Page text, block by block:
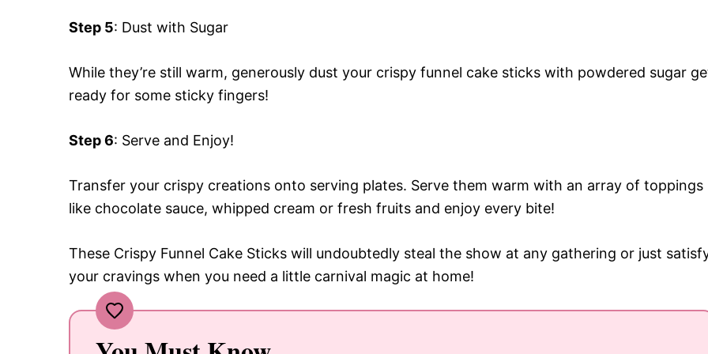
Step 5: Dust with Sugar
While they’re still warm, generously dust your crispy funnel cake sticks with powdered sugar
ready for some sticky fingers!
Step 6: Serve and Enjoy!
Transfer your crispy creations onto serving plates. Serve them warm with an array of toppings
like chocolate sauce, whipped cream or fresh fruits and enjoy every bite!
These Crispy Funnel Cake Sticks will undoubtedly steal the show at any gathering or just
your cravings when you need a little carnival magic at home!